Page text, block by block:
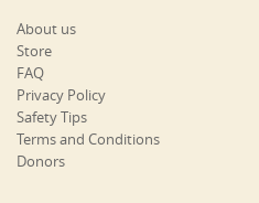
About us
Store
FAQ
Privacy Policy
Safety Tips
Terms and Conditions
Donors